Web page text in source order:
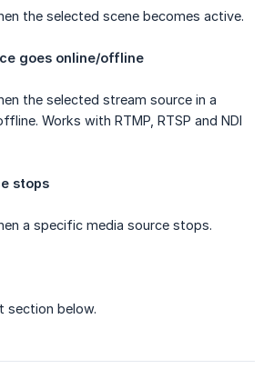
the selected scene becomes active.
goes online/offline
the selected stream source in a
Works with RTMP, RTSP and NDI
stops
a specific media source stops.
section below.